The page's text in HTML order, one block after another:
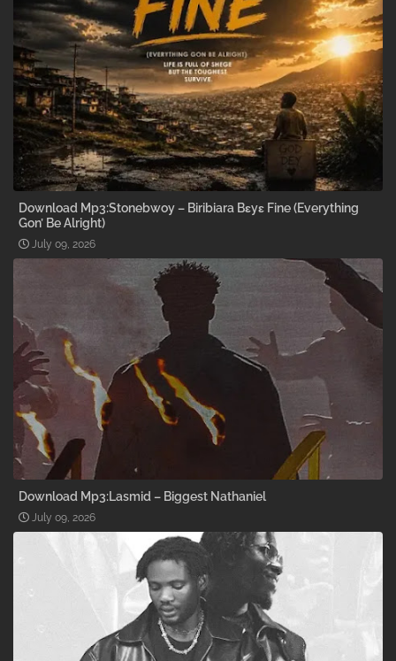
Download Mp3:Stonebwoy – Biribiara Bɛyɛ Fine (Everything
Gon’ Be Alright)
July 09, 2026
Download Mp3:Lasmid – Biggest Nathaniel
July 09, 2026